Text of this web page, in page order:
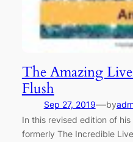
The Amazing
Flush
Sep 27, 2019—by
In this revised edition of
formerly The Incredible